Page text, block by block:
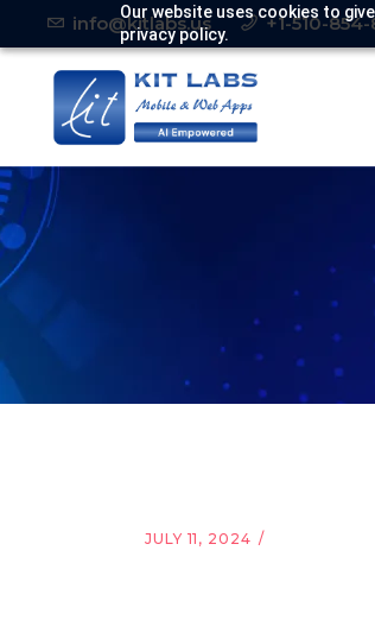
Our website uses cookies to
privacy policy.
info@kitlabs.us +1-510-
JULY 11, 2024